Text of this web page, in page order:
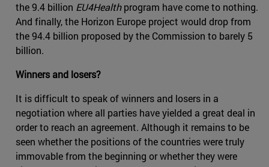
the 9.4 billion EU4Healthprogram have come to nothing.
And finally, the Horizon Europe project would drop from
the 94.4 billion proposed by the Commission to barely 5
billion.
Winners and losers?
It is difficult to speak of winners and losers in a
negotiation where all parties have yielded a great deal in
order to reach an agreement. Although it remains to be
seen whether the positions of the countries were truly
immovable from the beginning or whether they were